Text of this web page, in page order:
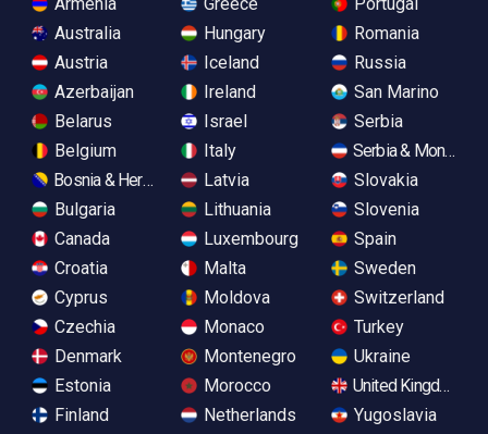
Australia
Austria
Azerbaijan
Belarus
Belgium
Bosnia & Herzegovina
Bulgaria
Canada
Croatia
Cyprus
Czechia
Denmark
Estonia
Finland
Hungary
Iceland
Ireland
Israel
Italy
Latvia
Lithuania
Luxembourg
Malta
Moldova
Monaco
Montenegro
Morocco
Netherlands
Romania
Russia
San Marino
Serbia
Serbia &
Slovakia
Slovenia
Spain
Sweden
Switzerland
Turkey
Ukraine
United Kingdom
Yugoslavia